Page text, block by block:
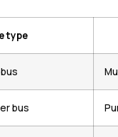
type
bus